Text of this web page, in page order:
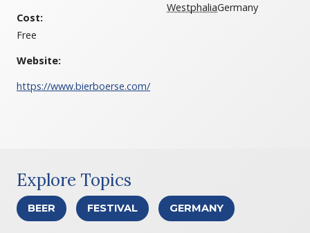
Cost:
Free
Website:
https://www.bierboerse.com/
WestphaliaGermany
Explore Topics
BEER FESTIVAL GERMANY